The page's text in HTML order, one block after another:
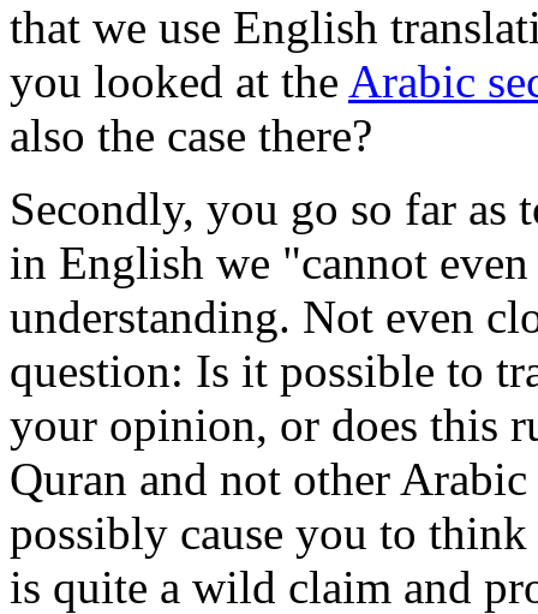
that we use English
you looked at the Arabic
also the case there?
Secondly, you go so far as
in English we "cannot
understanding. Not even
question: Is it possible to
your opinion, or does this
Quran and not other
possibly cause you to
is quite a wild claim and